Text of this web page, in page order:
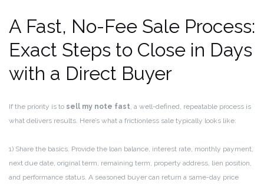
A Fast, No-Fee Sale Process:
Exact Steps to Close in Days
with a Direct Buyer
If the priority is to sell my note fast , a well-defined, repeatable process is
what delivers results. Here’s what a frictionless sale typically looks like:
1) Share the basics. Provide the loan balance, interest rate, monthly payment,
next due date, original term, remaining term, property address, lien position,
and performance status. A seasoned buyer can return a same-day price